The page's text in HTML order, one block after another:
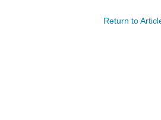
Return to